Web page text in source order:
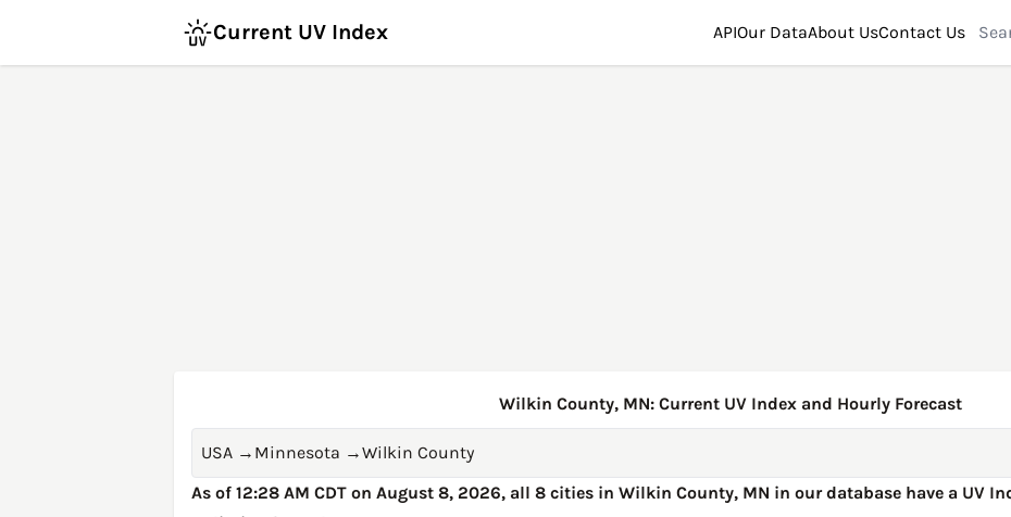
Current UV Index APIOur DataAbout UsContact Us
Wilkin County, MN: Current UV Index and Hourly Forecast
USA → Minnesota →Wilkin County
As of 12:28 AM CDT on August 8, 2026, all 8 cities in Wilkin County, MN in our database have a UV